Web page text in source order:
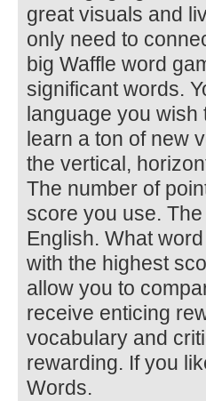
great visuals and
only need to
big Waffle word
significant words.
language you wish
learn a ton of new
the vertical,
The number of
score you use.
English. What
with the highest
allow you to
receive enticing
vocabulary and
rewarding. If you
Words.